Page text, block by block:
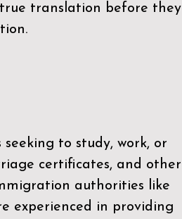
translation before they
to study, work, or
certificates, and other
authorities like
experienced in providing